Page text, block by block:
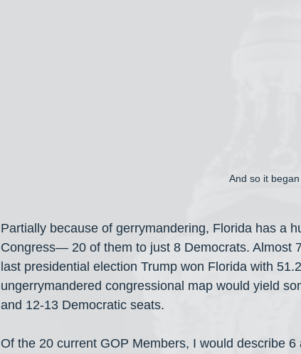
And so it began
Partially because of gerrymandering, Florida has a
Congress— 20 of them to just 8 Democrats. Almost
last presidential election Trump won Florida with
ungerrymandered congressional map would yield
and 12-13 Democratic seats.
Of the 20 current GOP Members, I would describe